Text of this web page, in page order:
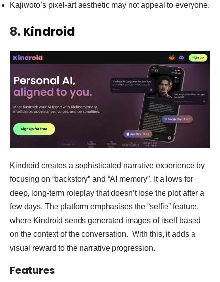
Kajiwoto’s pixel-art aesthetic may not appeal to everyone.
8. Kindroid
Kindroid creates a sophisticated narrative experience by
focusing on “backstory” and “AI memory”. It allows for
deep, long-term roleplay that doesn’t lose the plot after a
few days. The platform emphasises the “selfie” feature,
where Kindroid sends generated images of itself based
on the context of the conversation. With this, it adds a
visual reward to the narrative progression.
Features